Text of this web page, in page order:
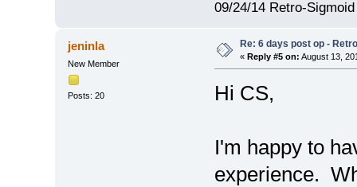
09/24/14 Retro-
jeninla
New Member
Posts: 20
Re: 6 days post op -
« Reply #5 on: August 13,
Hi CS,
I'm happy to
experience.